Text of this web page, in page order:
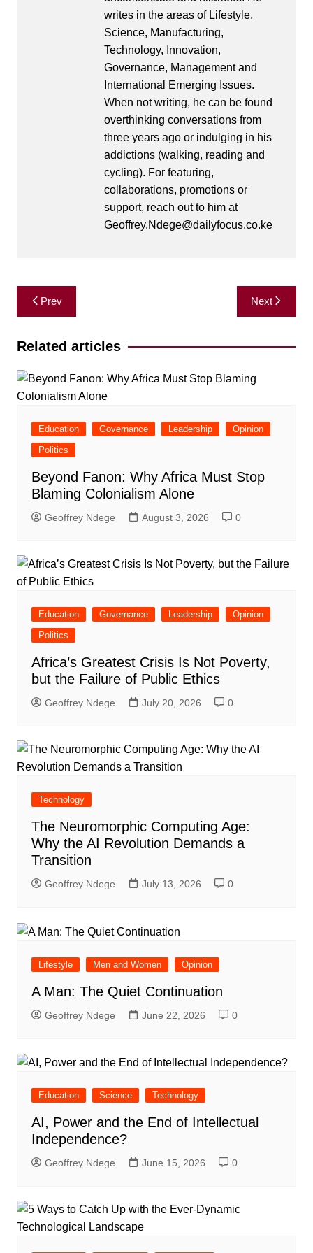
writes in the areas of Lifestyle,
Science, Manufacturing,
Technology, Innovation,
Governance, Management and
International Emerging Issues.
When not writing, he can be found
overthinking conversations from
three years ago or indulging in his
addictions (walking, reading and
cycling). For featuring,
collaborations, promotions or
support, reach out to him at
Geoffrey.Ndege@dailyfocus.co.ke
Post
navigation
Prev Next
Related articles
Education Governance Leadership
Opinion
Politics
Beyond Fanon: Why Africa Must Stop
Blaming Colonialism Alone
Geoffrey Ndege August 3, 2026 0
Education Governance Leadership
Opinion
Politics
Africa’s Greatest Crisis Is Not Poverty,
but the Failure of Public Ethics
Geoffrey Ndege July 20, 2026 0
Technology
The Neuromorphic Computing Age:
Why the AI Revolution Demands a
Transition
Geoffrey Ndege July 13, 2026 0
Lifestyle Men and Women Opinion
A Man: The Quiet Continuation
Geoffrey Ndege June 22, 2026 0
Education Science Technology
AI, Power and the End of Intellectual
Independence?
Geoffrey Ndege June 15, 2026 0